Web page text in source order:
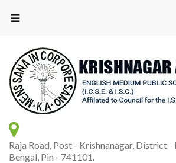
Raja Road, Post - Krishnanagar, District
Bengal, Pin - 741101.